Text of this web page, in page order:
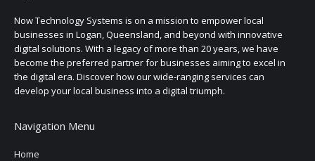
Now Technology Systems is on a mission to empower local
businesses in Logan, Queensland, and beyond with innovative
digital solutions. With a legacy of more than 20 years, we have
become the preferred partner for businesses aiming to excel in
the digital era. Discover how our wide-ranging services can
develop your local business into a digital triumph.
Navigation Menu
Home